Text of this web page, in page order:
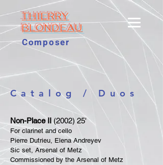
THIERRY
BLONDEAU
Composer
Catalog / Duos
Non-Place II (2002) 25'
For clarinet and cello
Pierre Dutrieu, Elena Andreyev
Sic set, Arsenal of Metz
Commissioned by the Arsenal of Metz